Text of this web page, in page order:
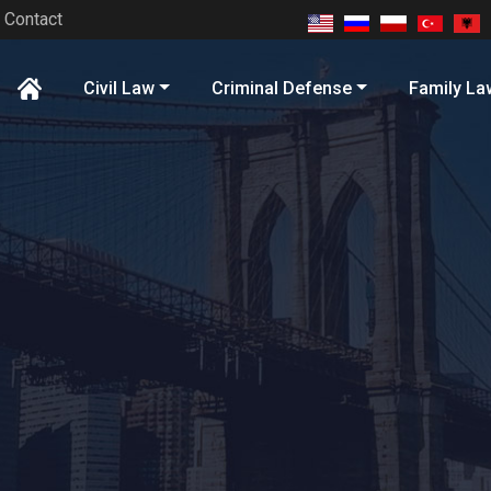
Contact
Civil Law Criminal Defense Family